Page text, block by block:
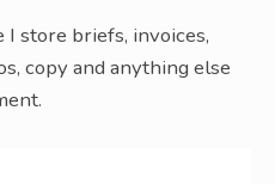
store briefs, invoices,
copy and anything else